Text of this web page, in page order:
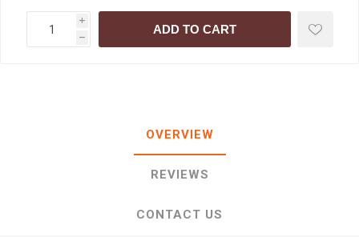
i
h
ADD TO CART
OVERVIEW
REVIEWS
CONTACT US